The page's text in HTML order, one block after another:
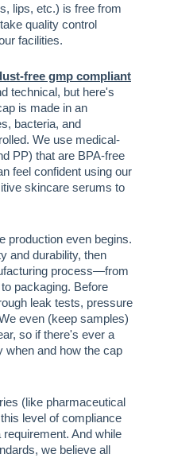
lips, etc.) is free from
quality control
facilities.
free gmp compliant
technical, but here's
is made in an
bacteria, and
We use medical-
PP) that are BPA-free
feel confident using our
skincare serums to
production even begins.
and durability, then
process—from
packaging. Before
leak tests, pressure
even (keep samples)
so if there's ever a
when and how the cap
(like pharmaceutical
level of compliance
And while
we believe all